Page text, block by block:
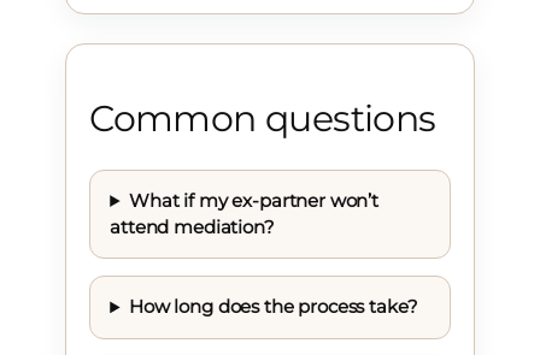
Common questions
What if my ex-partner won’t
attend mediation?
How long does the process take?